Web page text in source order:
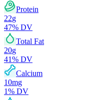
Protein
22g
47% DV
Total Fat
20g
41% DV
Calcium
10mg
1% DV